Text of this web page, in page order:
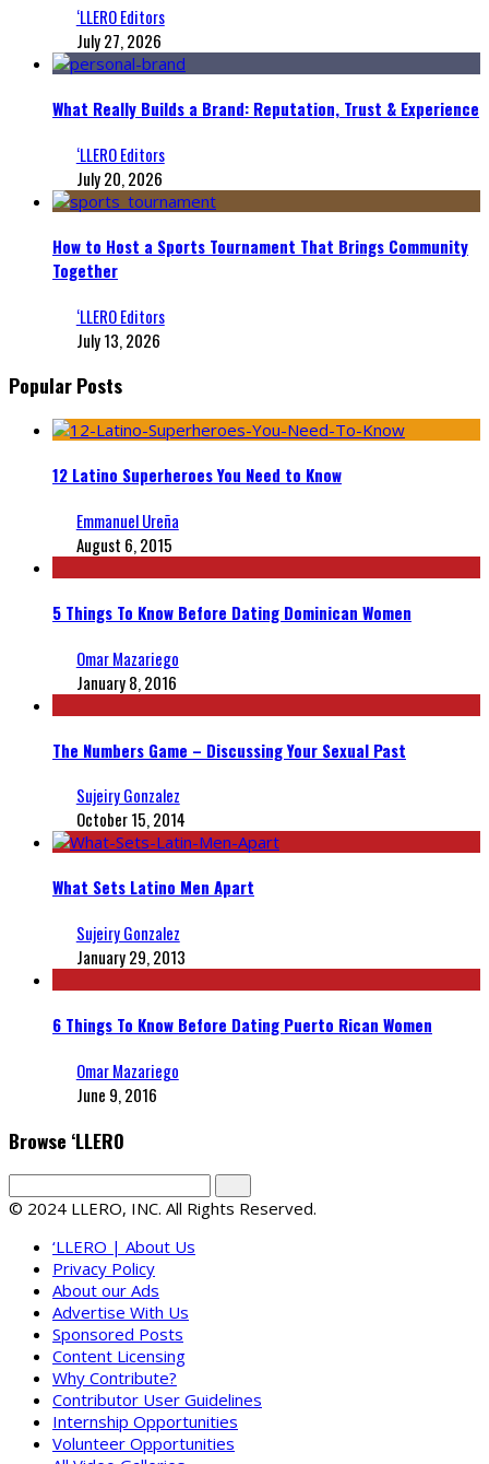
‘LLERO Editors
July 27, 2026
What Really Builds a Brand: Reputation, Trust & Experience
‘LLERO Editors
July 20, 2026
How to Host a Sports Tournament That Brings Community
Together
‘LLERO Editors
July 13, 2026
Popular Posts
12 Latino Superheroes You Need to Know
Emmanuel Ureña
August 6, 2015
5 Things To Know Before Dating Dominican Women
Omar Mazariego
January 8, 2016
The Numbers Game – Discussing Your Sexual Past
Sujeiry Gonzalez
October 15, 2014
What Sets Latino Men Apart
Sujeiry Gonzalez
January 29, 2013
6 Things To Know Before Dating Puerto Rican Women
Omar Mazariego
June 9, 2016
Browse ‘LLERO
© 2024 LLERO, INC. All Rights Reserved.
‘LLERO | About Us
Privacy Policy
About our Ads
Advertise With Us
Sponsored Posts
Content Licensing
Why Contribute?
Contributor User Guidelines
Internship Opportunities
Volunteer Opportunities